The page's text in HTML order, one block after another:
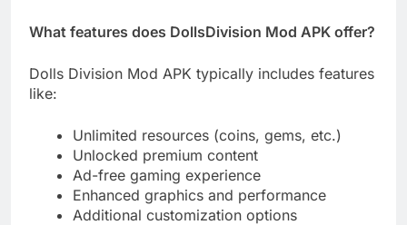
What features does DollsDivision Mod APK offer?
Dolls Division Mod APK typically includes features
like:
Unlimited resources (coins, gems, etc.)
Unlocked premium content
Ad-free gaming experience
Enhanced graphics and performance
Additional customization options